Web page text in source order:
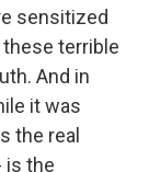
sensitized
terrible
And in
it was
the real
is the